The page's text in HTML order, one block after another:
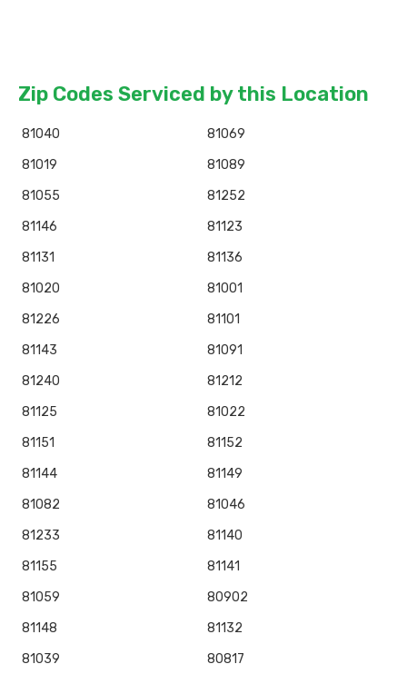
Zip Codes Serviced by this Location
81040
81069
81019
81089
81055
81252
81146
81123
81131
81136
81020
81001
81226
81101
81143
81091
81240
81212
81125
81022
81151
81152
81144
81149
81082
81046
81233
81140
81155
81141
81059
80902
81148
81132
81039
80817